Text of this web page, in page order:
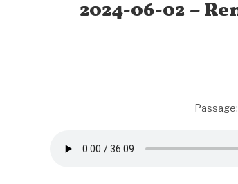
2024-06-02 –
Passage: